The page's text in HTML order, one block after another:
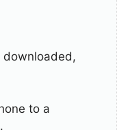
downloaded,
to a